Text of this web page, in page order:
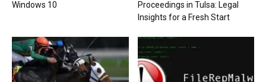
Windows 10
Proceedings in Tulsa: Legal
Insights for a Fresh Start